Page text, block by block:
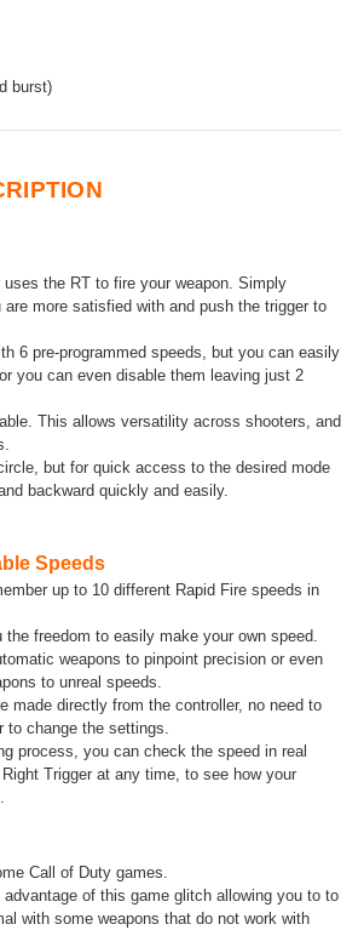
burst)
the RT to fire your weapon. Simply
more satisfied with and push the trigger to
6 pre-programmed speeds, but you can easily
you can even disable them leaving just 2
This allows versatility across shooters, and
but for quick access to the desired mode
backward quickly and easily.
Speeds
up to 10 different Rapid Fire speeds in
freedom to easily make your own speed.
weapons to pinpoint precision or even
to unreal speeds.
made directly from the controller, no need to
to change the settings.
process, you can check the speed in real
Trigger at any time, to see how your
Call of Duty games.
of this game glitch allowing you to to
with some weapons that do not work with